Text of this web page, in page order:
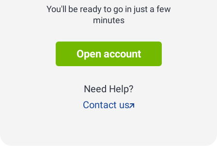
You'll be ready to go in just a few
minutes
Open account
Need Help?
Contact us